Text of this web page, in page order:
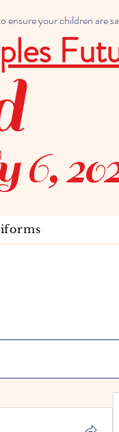
ensure your children are